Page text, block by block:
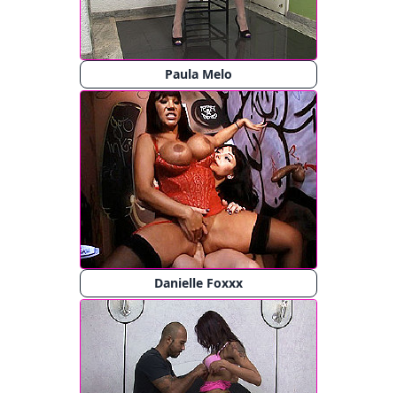
Paula Melo
Danielle Foxxx